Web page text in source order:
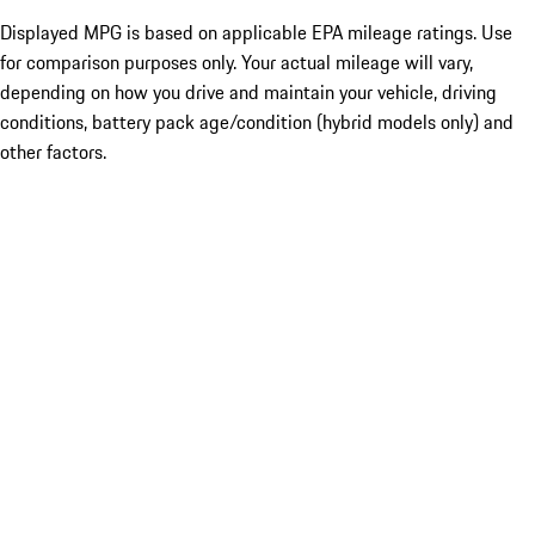
Displayed MPG is based on applicable EPA mileage ratings. Use
for comparison purposes only. Your actual mileage will vary,
depending on how you drive and maintain your vehicle, driving
conditions, battery pack age/condition (hybrid models only) and
other factors.